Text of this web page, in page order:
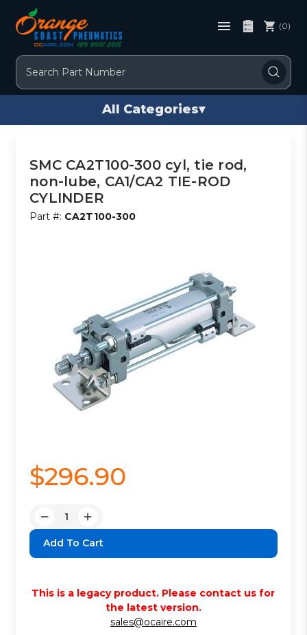
Search
(0)
All Categories▾
SMC CA2T100-300 cyl, tie rod,
non-lube, CA1/CA2 TIE-ROD
CYLINDER
Part #: CA2T100-300
$296.90
Decrease
Quantity:
Increase
Quantity:
This is a legacy product. Please contact us for
the latest version.
sales@ocaire.com